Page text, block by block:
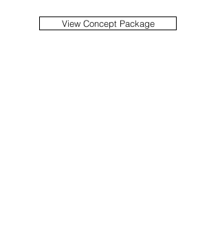
View Concept Package